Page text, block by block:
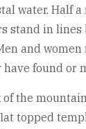
water. Half
stand in lines
and
found or
the
topped